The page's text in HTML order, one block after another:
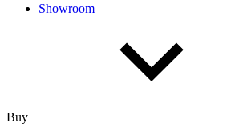
Showroom
Buy